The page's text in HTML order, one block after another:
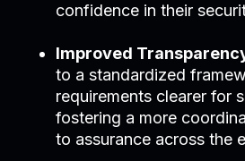
confidence in their
Improved
to a standardized
requirements clearer for
fostering a more
to assurance across the